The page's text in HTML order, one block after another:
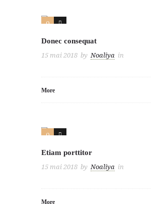
0 3
Donec consequat
15 mai 2018 by Noaliya in
More
0 2
Etiam porttitor
15 mai 2018 by Noaliya in
More